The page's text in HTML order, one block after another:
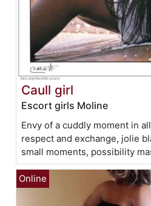
Caull girl
Escort girls Moline
Envy of a cuddly moment in
respect and exchange, jolie
small moments, possibility